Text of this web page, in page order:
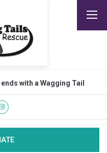
with a Wagging Tail